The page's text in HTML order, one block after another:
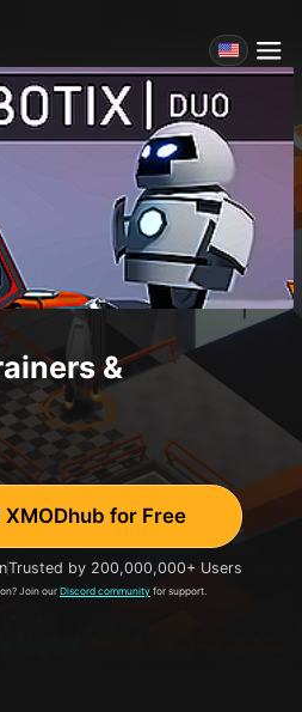
&
XMODhub for Free
Trusted by 200,000,000+ Users
Join our Discord community for support.